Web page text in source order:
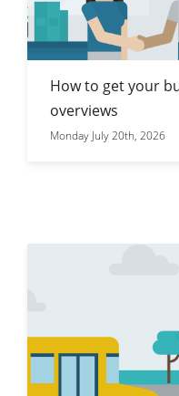
How to get your
overviews
Monday July 20th, 2026